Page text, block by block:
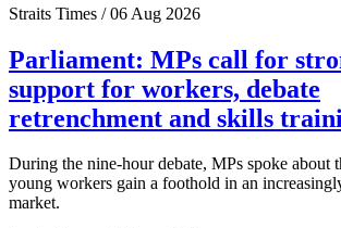
Straits Times / 06 Aug 2026
Parliament: MPs call for
support for workers, debate
retrenchment and skills
During the nine-hour debate, MPs spoke about
young workers gain a foothold in an
market.